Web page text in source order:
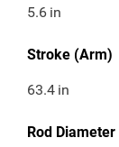
5.6 in
Stroke (Arm)
63.4 in
Rod